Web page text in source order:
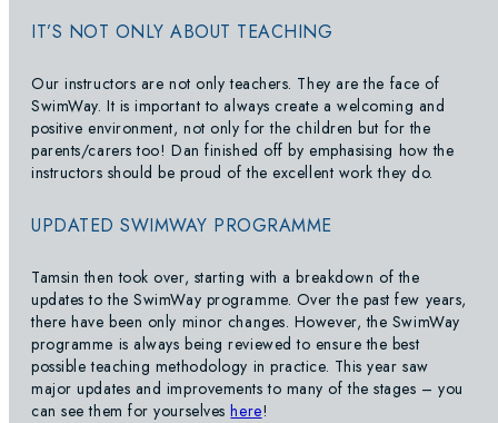
IT’S NOT ONLY ABOUT TEACHING
Our instructors are not only teachers. They are the face of
SwimWay. It is important to always create a welcoming and
positive environment, not only for the children but for the
parents/carers too! Dan finished off by emphasising how the
instructors should be proud of the excellent work they do.
UPDATED SWIMWAY PROGRAMME
Tamsin then took over, starting with a breakdown of the
updates to the SwimWay programme. Over the past few years,
there have been only minor changes. However, the SwimWay
programme is always being reviewed to ensure the best
possible teaching methodology in practice. This year saw
major updates and improvements to many of the stages – you
can see them for yourselveshere!